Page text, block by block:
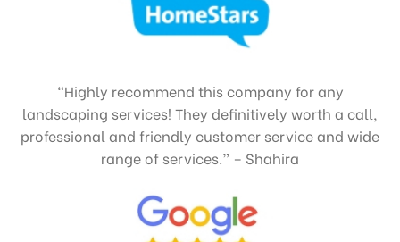
“Highly recommend this company for any
landscaping services! They definitively worth a call,
professional and friendly customer service and wide
range of services.” – Shahira